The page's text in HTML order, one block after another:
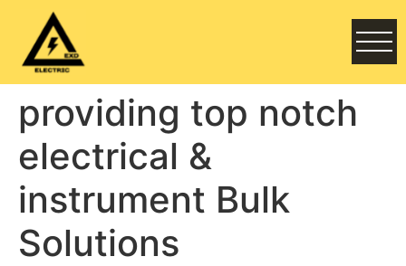
providing top notch
electrical &
instrument Bulk
Solutions